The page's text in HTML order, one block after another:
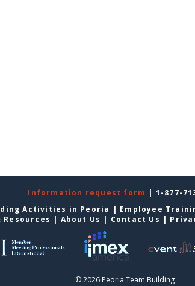
Information request form | 1-877-
Activities in Peoria | Employee
Resources | About Us | Contact Us |
© 2026 Peoria Team Building